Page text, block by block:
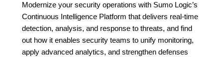
Modernize your security operations with Sumo Logic’s
Continuous Intelligence Platform that delivers real-time
detection, analysis, and response to threats, and find
out how it enables security teams to unify monitoring,
apply advanced analytics, and strengthen defenses